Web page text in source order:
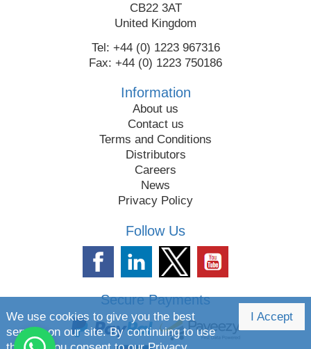
CB22 3AT
United Kingdom
Tel: +44 (0) 1223 967316
Fax: +44 (0) 1223 750186
Information
About us
Contact us
Terms and Conditions
Distributors
Careers
News
Privacy Policy
Follow Us
Secure Payments
We use cookies to give you the best
service on our site. By continuing to use
I Accept